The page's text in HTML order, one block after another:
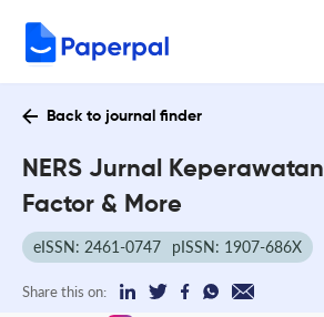
Back to journal finder
NERS Jurnal
Factor & More
eISSN: 2461-0747 pISSN: 1907-686X
Share this on: